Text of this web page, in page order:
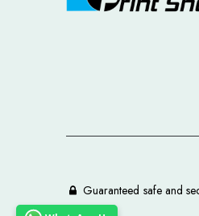
Guaranteed safe and